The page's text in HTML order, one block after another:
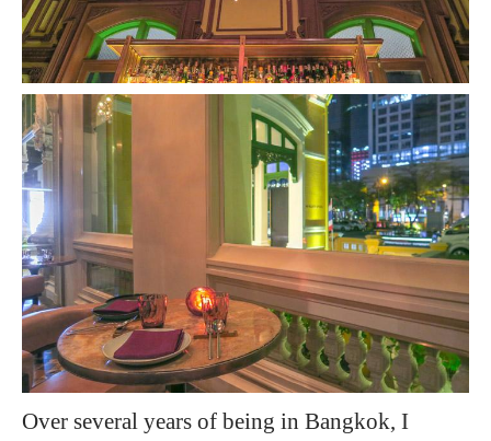
Over several years of being in Bangkok, I